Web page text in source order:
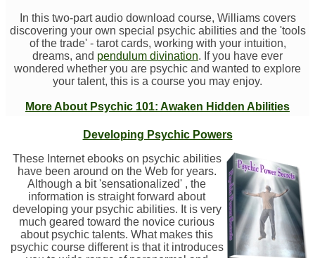
In this two-part audio download course, Williams covers
discovering your own special psychic abilities and the 'tools
of the trade' - tarot cards, working with your intuition,
dreams, and pendulum divination. If you have ever
wondered whether you are psychic and wanted to explore
your talent, this is a course you may enjoy.
More About Psychic 101: Awaken Hidden Abilities
Developing Psychic Powers
These Internet ebooks on psychic abilities
have been around on the Web for years.
Although a bit 'sensationalized' , the
information is straight forward about
developing your psychic abilities. It is very
much geared toward the novice curious
about psychic talents. What makes this
psychic course different is that it introduces